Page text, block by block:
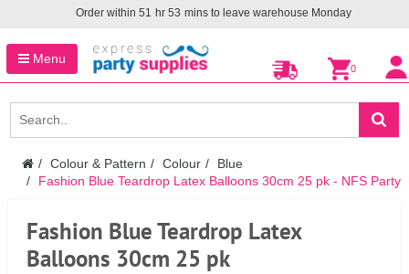
Order within 51 hr 53 mins to leave warehouse Monday
Menu
0
Colour & Pattern Colour
Blue
Fashion Blue Teardrop Latex Balloons 30cm 25 pk - NFS Party
Fashion Blue Teardrop Latex
Balloons 30cm 25 pk